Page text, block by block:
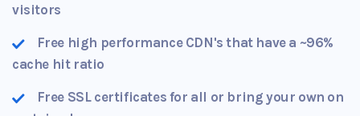
visitors
Free high performance CDN's that have a ~96%
cache hit ratio
Free SSL certificates for all or bring your own on